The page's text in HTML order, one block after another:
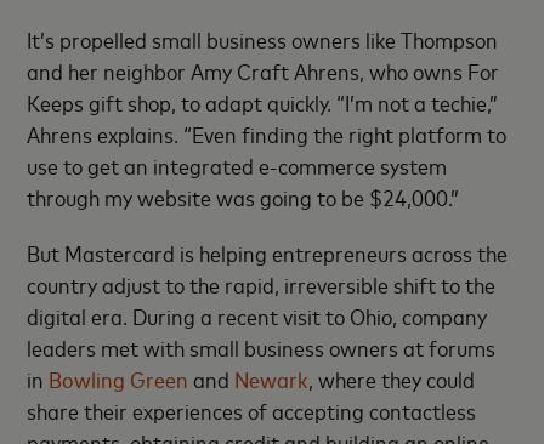
It’s propelled small business owners like Thompson
and her neighbor Amy Craft Ahrens, who owns For
Keeps gift shop, to adapt quickly. “I’m not a techie,”
Ahrens explains. “Even finding the right platform to
use to get an integrated e-commerce system
through my website was going to be $24,000.”
But Mastercard is helping entrepreneurs across the
country adjust to the rapid, irreversible shift to the
digital era. During a recent visit to Ohio, company
leaders met with small business owners at forums
in Bowling Green and Newark, where they could
share their experiences of accepting contactless